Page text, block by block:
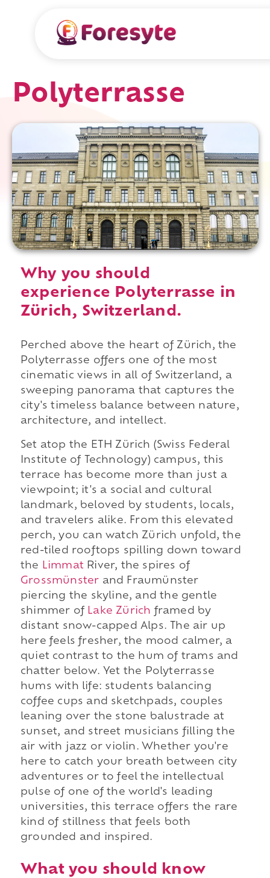
Polyterrasse
Why you should
experience Polyterrasse in
Zürich, Switzerland.
Perched above the heart of Zürich, the
Polyterrasse offers one of the most
cinematic views in all of Switzerland, a
sweeping panorama that captures the
city's timeless balance between nature,
architecture, and intellect.
Set atop the ETH Zürich (Swiss Federal
Institute of Technology) campus, this
terrace has become more than just a
viewpoint; it's a social and cultural
landmark, beloved by students, locals,
and travelers alike. From this elevated
perch, you can watch Zürich unfold, the
red-tiled rooftops spilling down toward
the
LimmatRiver, the spires of
Grossmünster and Fraumünster
piercing the skyline, and the gentle
shimmer of Lake Zürich framed by
distant snow-capped Alps. The air up
here feels fresher, the mood calmer, a
quiet contrast to the hum of trams and
chatter below. Yet the Polyterrasse
hums with life: students balancing
coffee cups and sketchpads, couples
leaning over the stone balustrade at
sunset, and street musicians filling the
air with jazz or violin. Whether you're
here to catch your breath between city
adventures or to feel the intellectual
pulse of one of the world's leading
universities, this terrace offers the rare
kind of stillness that feels both
grounded and inspired.
What you should know